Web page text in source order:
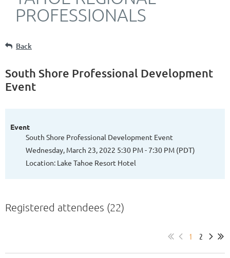
PROFESSIONALS
Back
South Shore Professional Development
Event
Event
South Shore Professional Development Event
Wednesday, March 23, 2022 5:30 PM - 7:30 PM (PDT)
Location: Lake Tahoe Resort Hotel
Registered attendees (22)
1 2